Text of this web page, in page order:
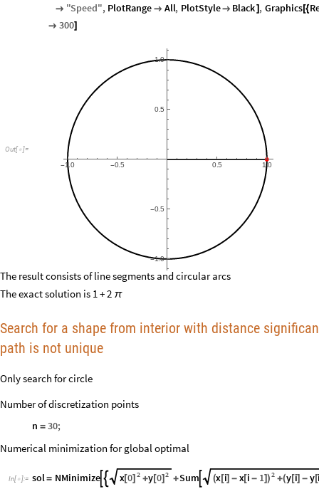
 "Speed", PlotRange  All, PlotStyle Black] , Graphics[{
 300]
Out[  ]=
-1.0
The result consists of line segments and circular arcs
The exact solution is 1 + 2 π
Search for a shape from interior with distance
path is not unique
Only search for circle
Number of discretization points
n = 30;
Numerical minimization for global optimal
In[ ]:= sol= NMinimize  2
x[0] + 2
y[0] +Sum 2
(x[i] - x[i - 1]) +(y[i] - y[